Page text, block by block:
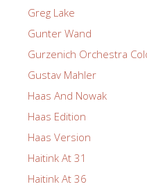
Greg Lake
Gunter Wand
Gurzenich Orchestra
Gustav Mahler
Haas And Nowak
Haas Edition
Haas Version
Haitink At 31
Haitink At 36